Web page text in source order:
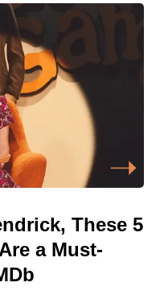
These 5
a Must-